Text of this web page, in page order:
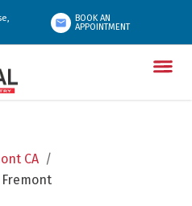
BOOK AN
APPOINTMENT
CA /